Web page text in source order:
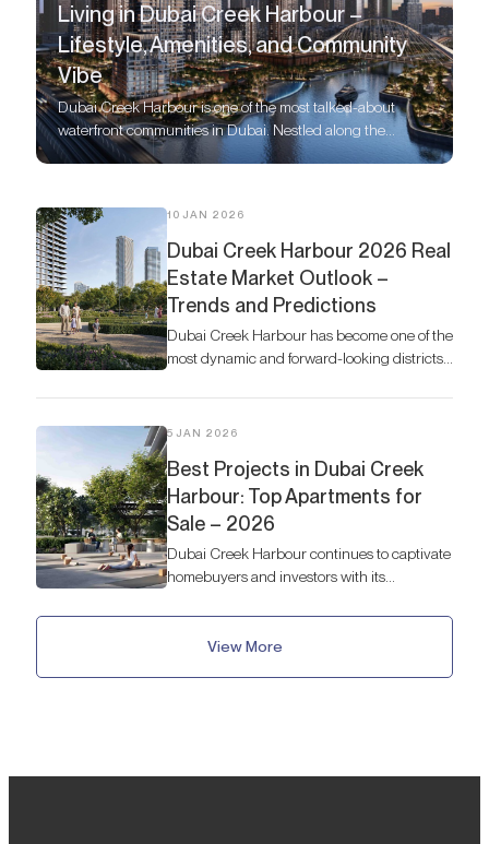
Living in Dubai Creek Harbour –
Lifestyle, Amenities, and Community
Vibe
Dubai Creek Harbour is one of the most talked-about
waterfront communities in Dubai. Nestled along the
historic Dubai Creek, this modern development by Emaar
10 JAN 2026
Dubai Creek Harbour 2026 Real
Estate Market Outlook –
Trends and Predictions
Dubai Creek Harbour has become one of the
most dynamic and forward-looking districts
5 JAN 2026
Best Projects in Dubai Creek
Harbour: Top Apartments for
Sale – 2026
Dubai Creek Harbour continues to captivate
homebuyers and investors with its
lifestyle, and luxury developments.
View More